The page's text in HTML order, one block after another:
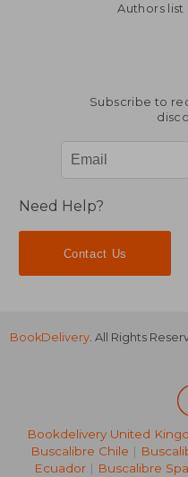
NT$
NT$
Authors list
Subscribe to
Need Help?
Contact Us
BookDelivery. All Rights
Bookdelivery United
Buscalibre Chile |
Ecuador | Buscalibre